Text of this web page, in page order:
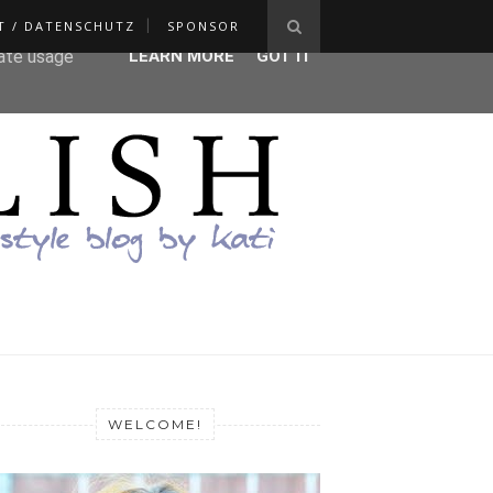
/ DATENSCHUTZ SPONSOR
WELCOME!
agent
usage
LEARN MORE GOT IT